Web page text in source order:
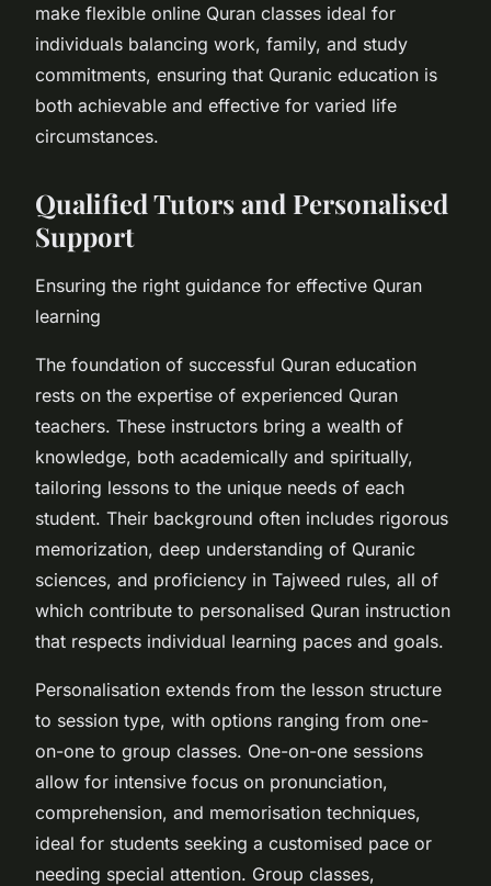
make flexible online Quran classes ideal for
individuals balancing work, family, and study
commitments, ensuring that Quranic education is
both achievable and effective for varied life
circumstances.
Qualified Tutors and Personalised
Support
Ensuring the right guidance for effective Quran
learning
The foundation of successful Quran education
rests on the expertise of experienced Quran
teachers. These instructors bring a wealth of
knowledge, both academically and spiritually,
tailoring lessons to the unique needs of each
student. Their background often includes rigorous
memorization, deep understanding of Quranic
sciences, and proficiency in Tajweed rules, all of
which contribute to personalised Quran instruction
that respects individual learning paces and goals.
Personalisation extends from the lesson structure
to session type, with options ranging from one-
on-one to group classes. One-on-one sessions
allow for intensive focus on pronunciation,
comprehension, and memorisation techniques,
ideal for students seeking a customised pace or
needing special attention. Group classes,